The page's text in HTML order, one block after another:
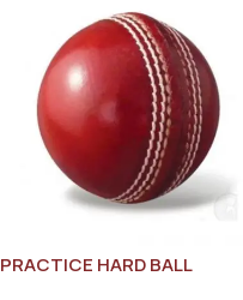
PRACTICE HARD BALL